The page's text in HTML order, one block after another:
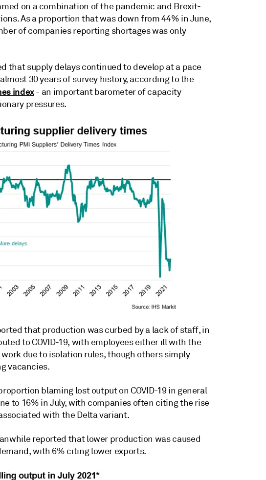
on a combination of the pandemic and Brexit-
As a proportion that was down from 44% in June,
of companies reporting shortages was only
that supply delays continued to develop at a pace
30 years of survey history, according to the
index- an important barometer of capacity
pressures.
that production was curbed by a lack of staff, in
to COVID-19, with employees either ill with the
due to isolation rules, though others simply
vacancies.
blaming lost output on COVID-19 in general
to 16% in July, with companies often citing the rise
with the Delta variant.
reported that lower production was caused
with 6% citing lower exports.